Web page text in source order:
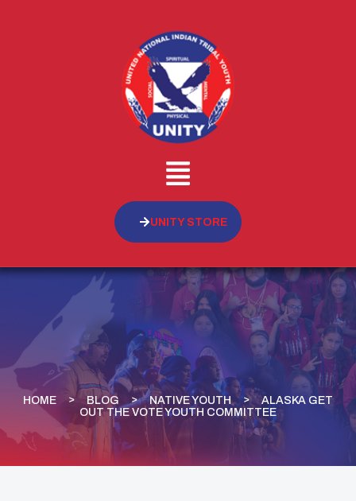
UNITY STORE
HOME BLOG NATIVE YOUTH
ALASKA GET
OUT THE VOTE YOUTH COMMITTEE